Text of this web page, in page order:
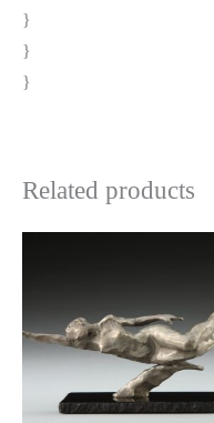
}
}
}
Related products